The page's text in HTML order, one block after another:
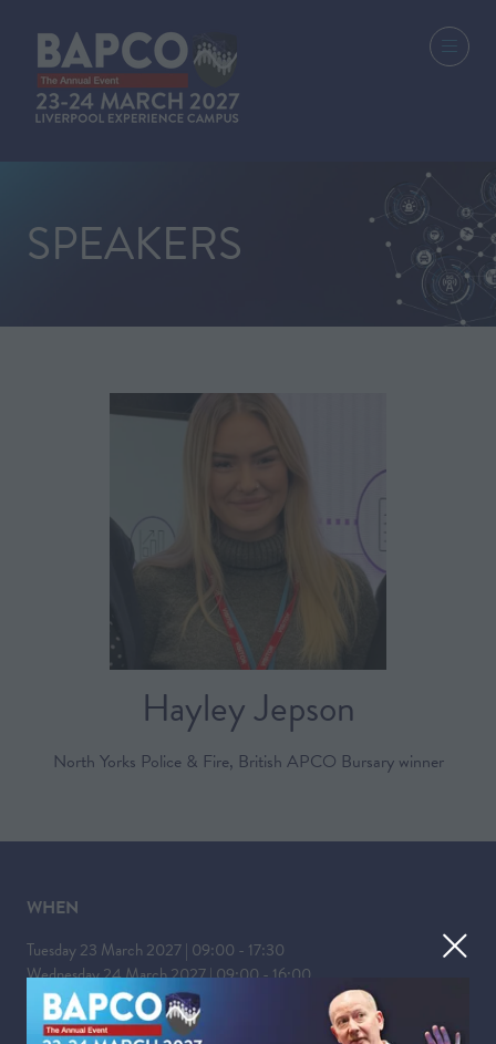
SPEAKERS
Hayley Jepson
North Yorks Police & Fire, British APCO Bursary winner
WHEN
Tuesday 23 March 2027 | 09:00 - 17:30
Wednesday 24 March 2027 | 09:00 - 16:00